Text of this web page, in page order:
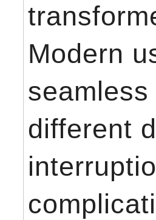
Modern
different